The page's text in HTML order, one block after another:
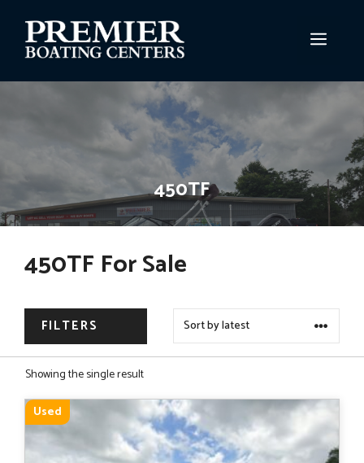
content
450TF
450TF For Sale
FILTERS
Showing the single result
Used